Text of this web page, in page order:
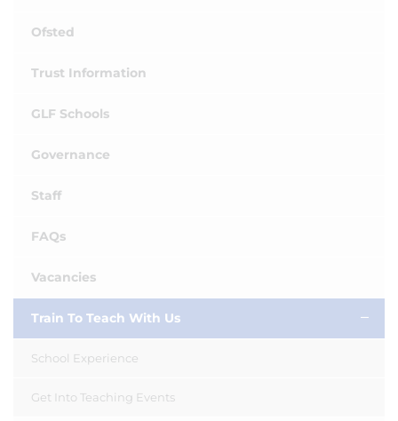
Ofsted
Trust Information
GLF Schools
Governance
Staff
FAQs
Vacancies
Train To Teach With Us
School Experience
Get Into Teaching Events